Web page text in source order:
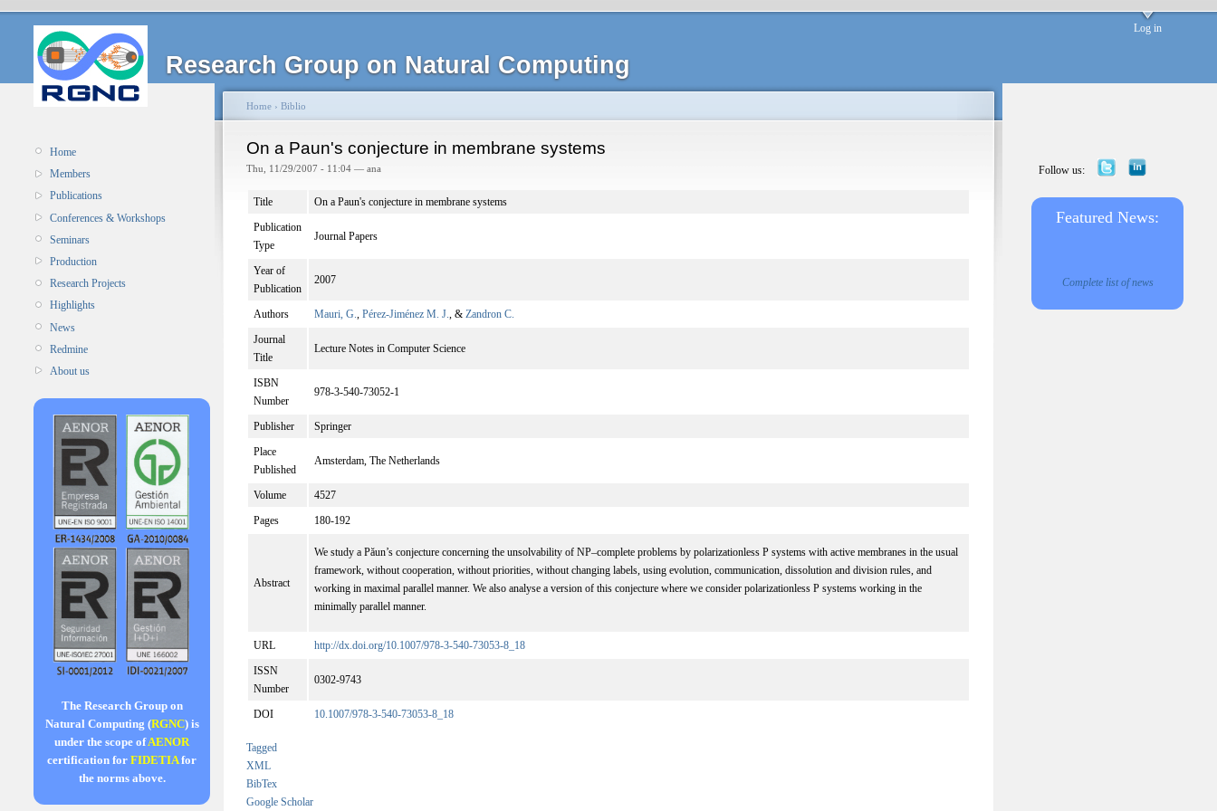
Research Group on Natural Computing
Log in
Home
Members
Publications
Conferences & Workshops
Seminars
Production
Research Projects
Highlights
News
Redmine
About us
The Research Group on
Natural Computing (RGNC) is
under the scope ofAENOR
certification for FIDETIAfor
the norms above.
Home › Biblio
On a Paun's conjecture in membrane systems
Thu, 11/29/2007 - 11:04 — ana
Title
On a Paun's conjecture in membrane systems
Publication
Type
Journal Papers
Year of
Publication
2007
Authors Mauri, G., Pérez-Jiménez M. J., & Zandron C.
Journal
Title
Lecture Notes in Computer Science
ISBN
Number
978-3-540-73052-1
Publisher
Springer
Place
Published
Amsterdam, The Netherlands
Volume
4527
Pages
180-192
Abstract
We study a Păun’s conjecture concerning the unsolvability of NP–complete problems by polarizationless P systems with active membranes in the usual
framework, without cooperation, without priorities, without changing labels, using evolution, communication, dissolution and division rules, and
working in maximal parallel manner. We also analyse a version of this conjecture where we consider polarizationless P systems working in the
minimally parallel manner.
URL
http://dx.doi.org/10.1007/978-3-540-73053-8_18
ISSN
Number
0302-9743
DOI 10.1007/978-3-540-73053-8_18
Tagged
XML
BibTex
Google Scholar
Follow us:
Featured News:
Complete list of news